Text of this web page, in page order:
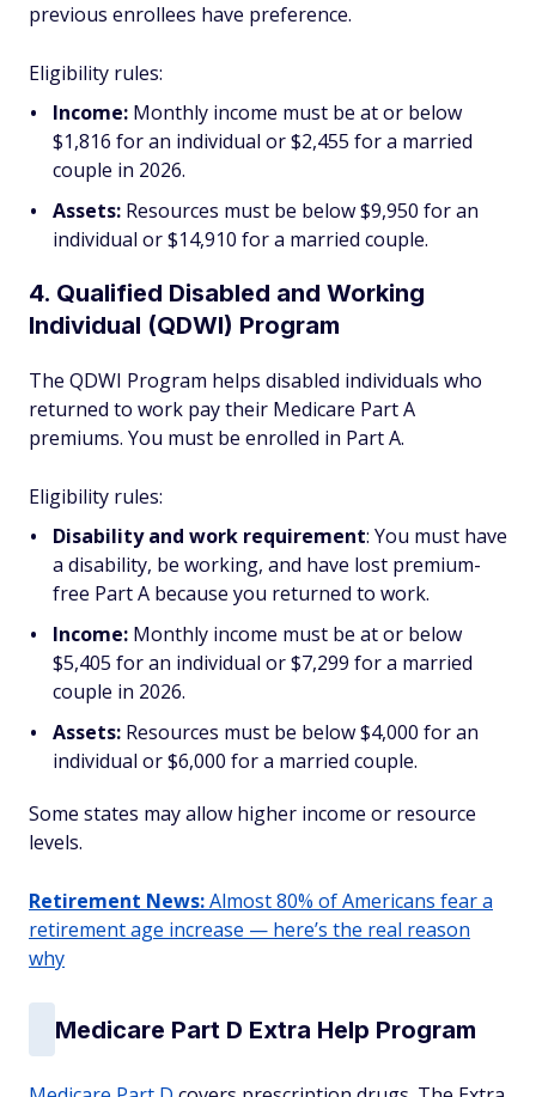
previous enrollees have preference.
Eligibility rules:
Income: Monthly income must be at or below
$1,816 for an individual or $2,455 for a married
couple in 2026.
Assets: Resources must be below $9,950 for an
individual or $14,910 for a married couple.
4. Qualified Disabled and Working
Individual (QDWI) Program
The QDWI Program helps disabled individuals who
returned to work pay their Medicare Part A
premiums. You must be enrolled in Part A.
Eligibility rules:
Disability and work requirement: You must have
a disability, be working, and have lost premium-
free Part A because you returned to work.
Income: Monthly income must be at or below
$5,405 for an individual or $7,299 for a married
couple in 2026.
Assets: Resources must be below $4,000 for an
individual or $6,000 for a married couple.
Some states may allow higher income or resource
levels.
Retirement News:Almost 80% of Americans fear a
retirement age increase — here’s the real reason
why
Medicare Part D Extra Help Program